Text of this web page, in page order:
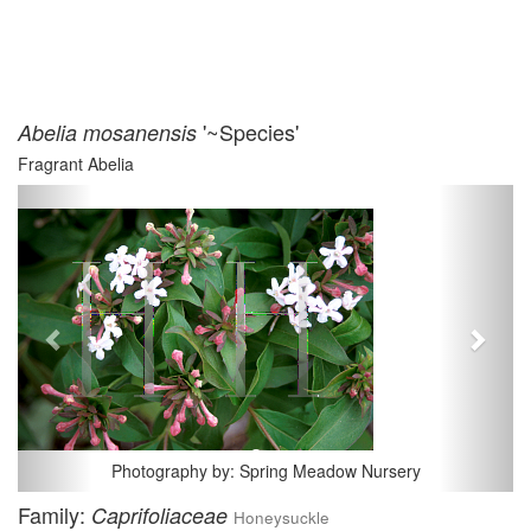
Abelia mosanensis '~Species'
Fragrant Abelia
Photography by: Spring Meadow Nursery
Previous
Family: Caprifoliaceae Honeysuckle